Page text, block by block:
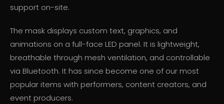
support on-site.
The mask displays custom text, graphics, and
animations on a full-face LED panel. It is lightweight,
breathable through mesh ventilation, and controllable
via Bluetooth. It has since become one of our most
popular items with performers, content creators, and
event producers.